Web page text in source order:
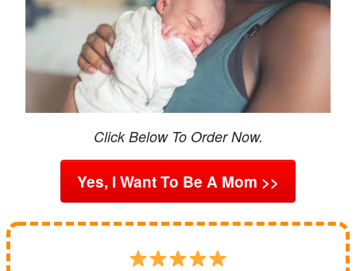
Click Below To Order Now.
Yes, I Want To Be A Mom >>